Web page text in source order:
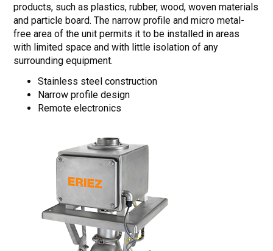
products, such as plastics, rubber, wood, woven materials
and particle board. The narrow profile and micro metal-
free area of the unit permits it to be installed in areas
with limited space and with little isolation of any
surrounding equipment.
Stainless steel construction
Narrow profile design
Remote electronics